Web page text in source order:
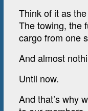
Think of it as
The towing, the
cargo from one
And almost
Until now.
And that’s why